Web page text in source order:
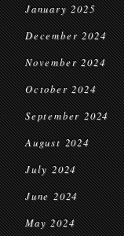
January 2025
December 2024
November 2024
October 2024
September 2024
August 2024
July 2024
June 2024
May 2024